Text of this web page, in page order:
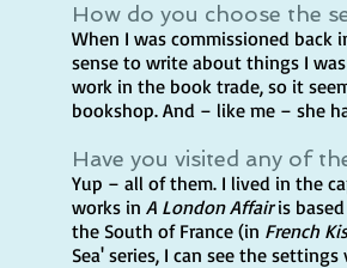
How do you choose the
When I was commissioned back
sense to write about things I
work in the book trade, so it
bookshop. And – like me – she
Have you visited any of
Yup – all of them. I lived in the
works in A London Affairis based
the South of France (in French
Sea' series, I can see the